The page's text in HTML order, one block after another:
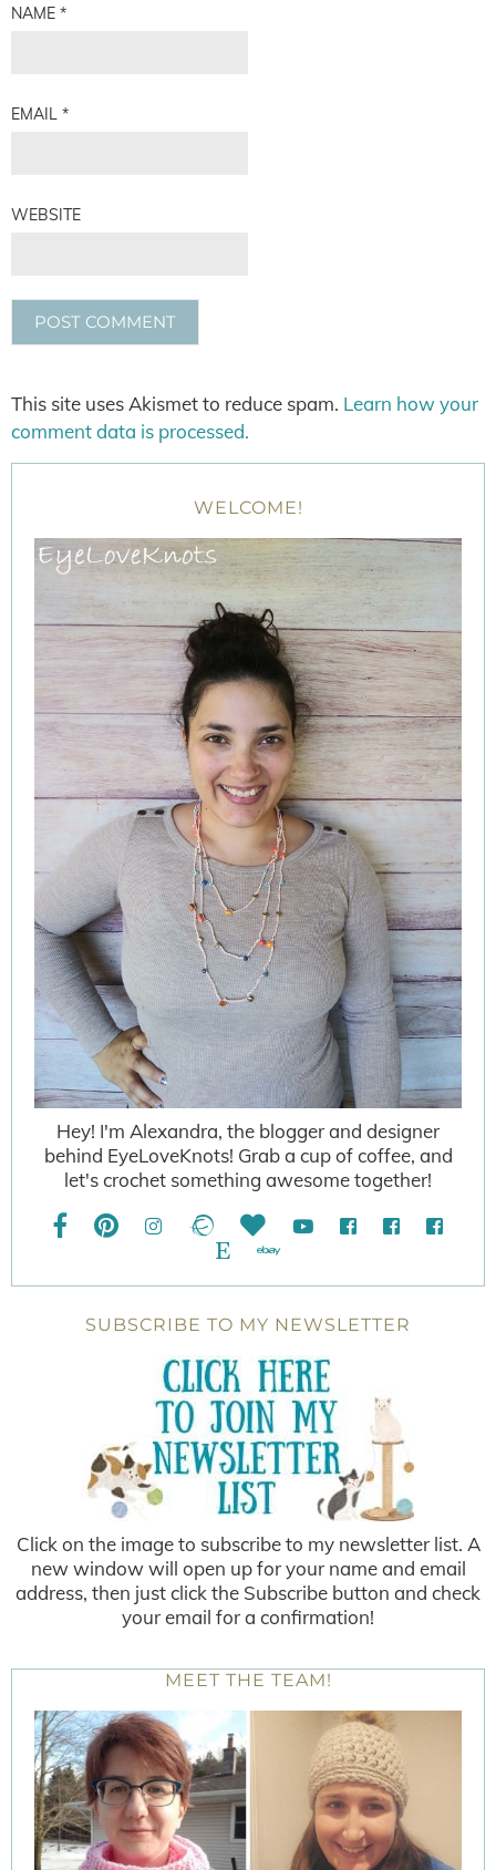
NAME *
EMAIL *
WEBSITE
This site uses Akismet to reduce spam. Learn how your
comment data is processed.
WELCOME!
Hey! I'm Alexandra, the blogger and designer
behind EyeLoveKnots! Grab a cup of coffee, and
let's crochet something awesome together!
SUBSCRIBE TO MY NEWSLETTER
Click on the image to subscribe to my newsletter list. A
new window will open up for your name and email
address, then just click the Subscribe button and check
your email for a confirmation!
MEET THE TEAM!